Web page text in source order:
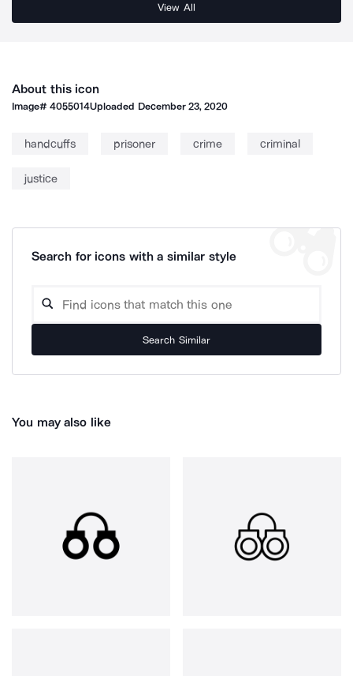
View All
About this icon
Image#4055014Uploaded December 23, 2020
handcuffs prisoner crime criminal
justice
Search for icons with a similar style
Search Similar
You may also like